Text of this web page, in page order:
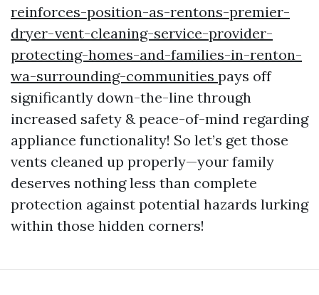
reinforces-position-as-rentons-premier-
dryer-vent-cleaning-service-provider-
protecting-homes-and-families-in-renton-
wa-surrounding-communities pays off
significantly down-the-line through
increased safety & peace-of-mind regarding
appliance functionality! So let’s get those
vents cleaned up properly—your family
deserves nothing less than complete
protection against potential hazards lurking
within those hidden corners!